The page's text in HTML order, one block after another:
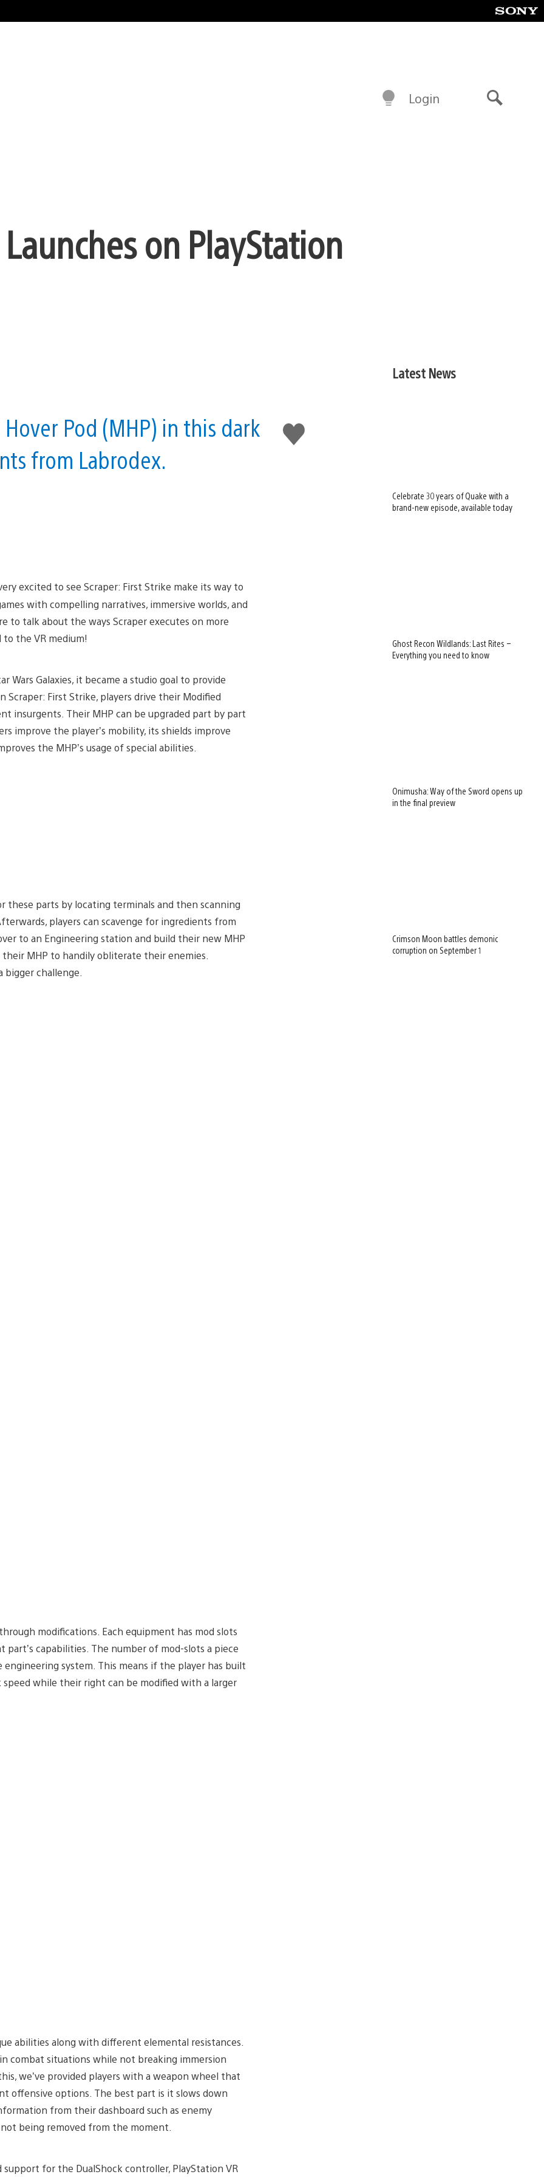
Login
on PlayStation
Like
this
Pod (MHP) in this dark
from Labrodex.
excited to see Scraper: First Strike make its way to
with compelling narratives, immersive worlds, and
to talk about the ways Scraper executes on more
the VR medium!
Wars Galaxies, it became a studio goal to provide
First Strike, players drive their Modified
insurgents. Their MHP can be upgraded part by part
improve the player’s mobility, its shields improve
the MHP’s usage of special abilities.
these parts by locating terminals and then scanning
players can scavenge for ingredients from
to an Engineering station and build their new MHP
MHP to handily obliterate their enemies.
challenge.
modifications. Each equipment has mod slots
capabilities. The number of mod-slots a piece
system. This means if the player has built
while their right can be modified with a larger
abilities along with different elemental resistances.
combat situations while not breaking immersion
we’ve provided players with a weapon wheel that
offensive options. The best part is it slows down
from their dashboard such as enemy
being removed from the moment.
for the DualShock controller, PlayStation VR
Latest News
Celebrate 30 years of Quake with a
brand-new episode, available today
Ghost Recon Wildlands: Last Rites –
Everything you need to know
Onimusha: Way of the Sword opens up
in the final preview
Crimson Moon battles demonic
corruption on September 1